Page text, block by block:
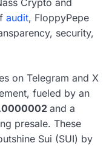
Crypto and
audit, FloppyPepe
security,
on Telegram and X
fueled by an
and a
presale. These
Sui (SUI) by